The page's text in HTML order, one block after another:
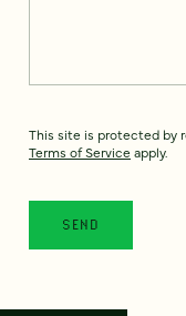
This site is protected by
Terms of Service apply.